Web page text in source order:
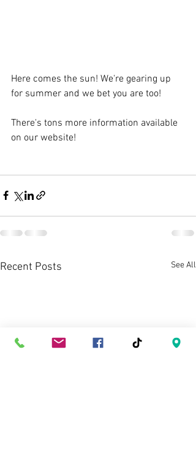
Here comes the sun! We're gearing up
for summer and we bet you are too!
There's tons more information available
on our website!
Recent Posts See All